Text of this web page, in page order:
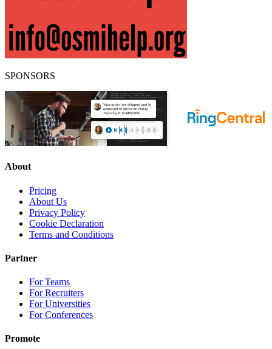
SPONSORS
About
Pricing
About Us
Privacy Policy
Cookie Declaration
Terms and Conditions
Partner
For Teams
For Recruiters
For Universities
For Conferences
Promote